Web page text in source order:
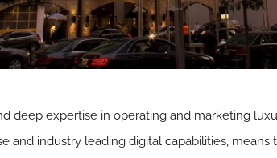
deep expertise in operating and marketing
and industry leading digital capabilities,